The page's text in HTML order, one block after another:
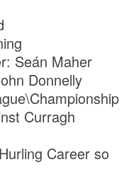
Seán Maher
Donnelly
Curragh
Career so